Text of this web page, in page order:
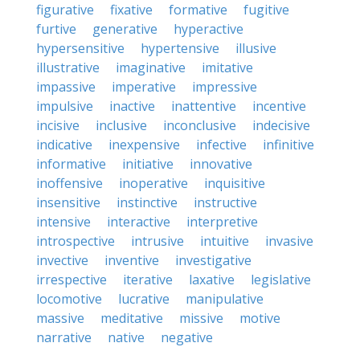
figurative
fixative formative
fugitive
furtive
generative
hyperactive
hypersensitive
hypertensive
illusive
illustrative
imaginative
imitative
impassive
imperative
impressive
impulsive
inactive inattentive
incentive
incisive
inclusive inconclusive
indecisive
indicative
inexpensive infective
infinitive
informative
initiative
innovative
inoffensive
inoperative
inquisitive
insensitive
instinctive
instructive
intensive
interactive
interpretive
introspective
intrusive intuitive
invasive
invective
inventive
investigative
irrespective
iterative laxative
legislative
locomotive
lucrative
manipulative
massive
meditative missive
motive
narrative
native
negative